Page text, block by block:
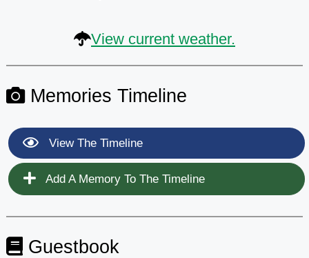
View current weather.
Memories Timeline
View The Timeline
Add A Memory To The Timeline
Guestbook